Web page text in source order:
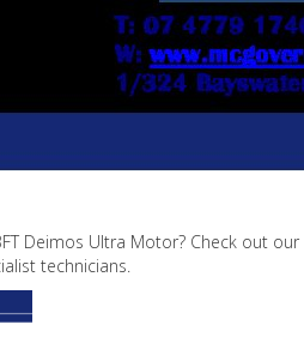
Deimos Ultra Motor? Check out
technicians.